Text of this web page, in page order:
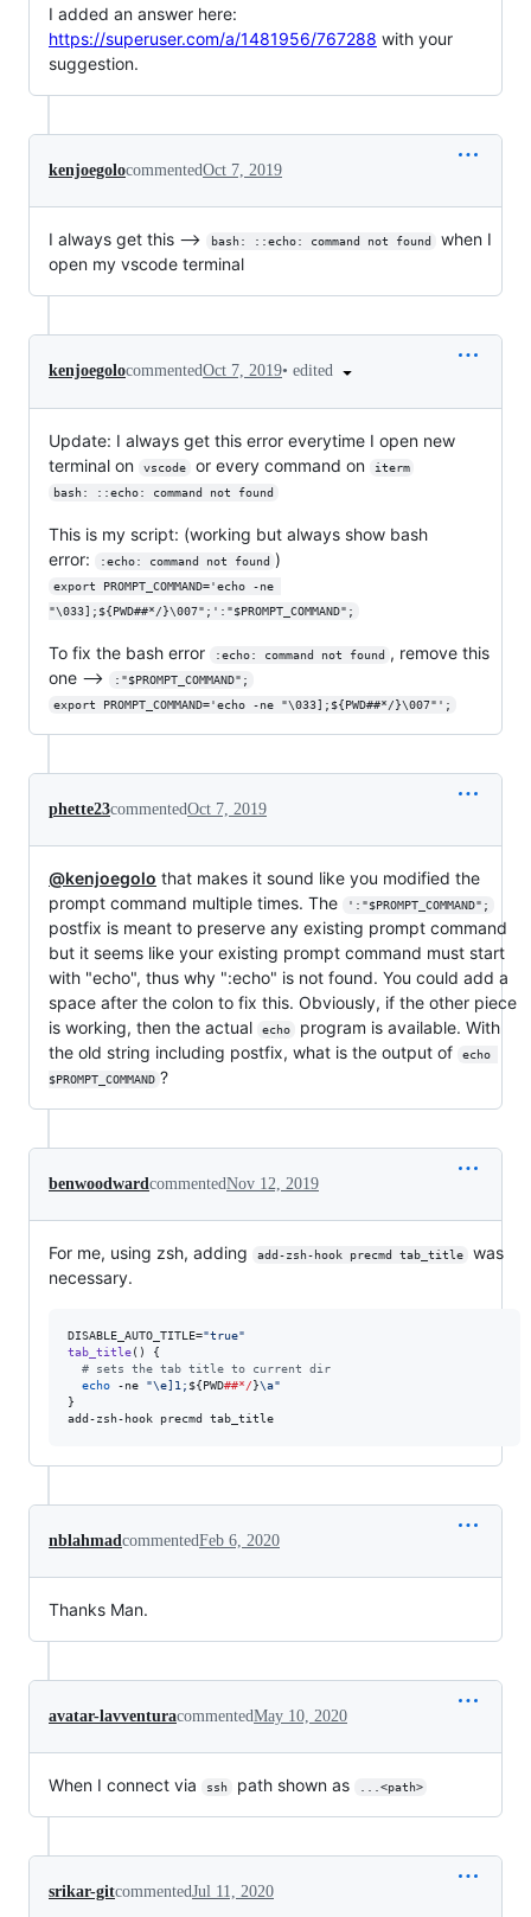
I added an answer here:
https://superuser.com/a/1481956/767288 with your
suggestion.
kenjoegolocommentedOct 7, 2019
I always get this --> bash: ::echo: command not found
when I
open my vscode terminal
kenjoegolocommentedOct 7, 2019• edited
Update: I always get this error everytime I open new
terminal on
vscode or every command on
iterm
bash: ::echo: command not found
This is my script: (working but always show bash
error:
:echo: command not found )
export PROMPT_COMMAND='echo -ne
"\033];${PWD##*/}\007";':"$PROMPT_COMMAND";
To fix the bash error :echo: command not found , remove this
one -->
:"$PROMPT_COMMAND";
export PROMPT_COMMAND='echo -ne "\033];${PWD##*/}\007"';
phette23commentedOct 7, 2019
@kenjoegolo that makes it sound like you modified the
prompt command multiple times. The
':"$PROMPT_COMMAND";
postfix is meant to preserve any existing prompt command
but it seems like your existing prompt command must start
with "echo", thus why ":echo" is not found. You could add a
space after the colon to fix this. Obviously, if the other piece
is working, then the actual
echo
program is available. With
the old string including postfix, what is the output of
echo
$PROMPT_COMMAND ?
benwoodward commentedNov 12, 2019
For me, using zsh, adding add-zsh-hook precmd tab_title
was
necessary.
DISABLE_AUTO_TITLE="true"
tab_title() {
# sets the tab title to current dir
echo -ne "\e]1; ${PWD##*/}\a"
}
add-zsh-hook precmd tab_title
nblahmad commentedFeb 6, 2020
Thanks Man.
avatar-lavventuracommentedMay 10, 2020
When I connect via ssh path shown as ...<path>
srikar-gitcommentedJul 11, 2020